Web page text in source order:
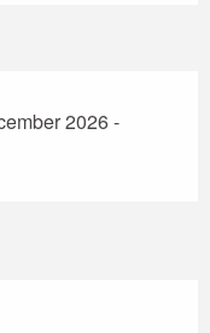
2026 -